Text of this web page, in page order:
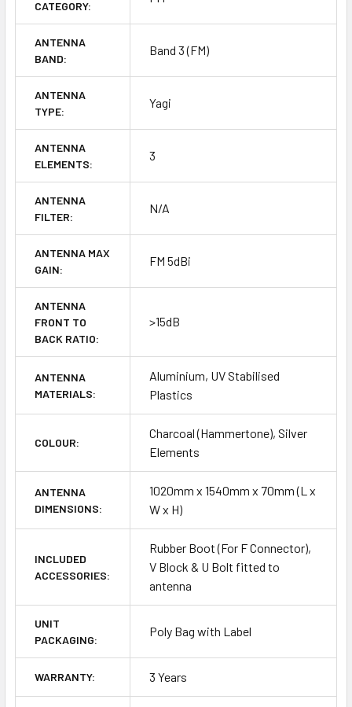
CATEGORY:
ANTENNA
BAND:
Band 3 (FM)
ANTENNA
TYPE:
Yagi
ANTENNA
ELEMENTS:
3
ANTENNA
FILTER:
N/A
ANTENNA MAX
GAIN:
FM 5dBi
ANTENNA
FRONT TO
BACK RATIO:
>15dB
ANTENNA
MATERIALS:
Aluminium, UV Stabilised
Plastics
COLOUR:
Charcoal (Hammertone), Silver
Elements
ANTENNA
DIMENSIONS:
1020mm x 1540mm x 70mm (L x
W x H)
INCLUDED
ACCESSORIES:
Rubber Boot (For F Connector),
V Block & U Bolt fitted to
antenna
UNIT
PACKAGING:
Poly Bag with Label
WARRANTY: 3 Years